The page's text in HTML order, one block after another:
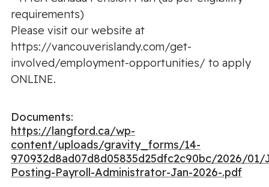
requirements)
Please visit our website at
https://vancouverislandy.com/get-
involved/employment-opportunities/ to apply
ONLINE.
Documents:
https://langford.ca/wp-
content/uploads/gravity_forms/14-
970932d8ad07d8d05835d25dfc2c90bc/2026/01/
Posting-Payroll-Administrator-Jan-2026-.pdf